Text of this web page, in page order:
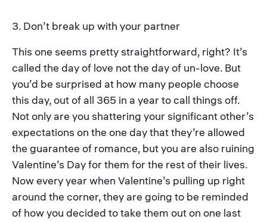
3. Don’t break up with your partner
This one seems pretty straightforward, right? It’s
called the day of love not the day of un-love. But
you’d be surprised at how many people choose
this day, out of all 365 in a year to call things off.
Not only are you shattering your significant other’s
expectations on the one day that they’re allowed
the guarantee of romance, but you are also ruining
Valentine’s Day for them for the rest of their lives.
Now every year when Valentine’s pulling up right
around the corner, they are going to be reminded
of how you decided to take them out on one last